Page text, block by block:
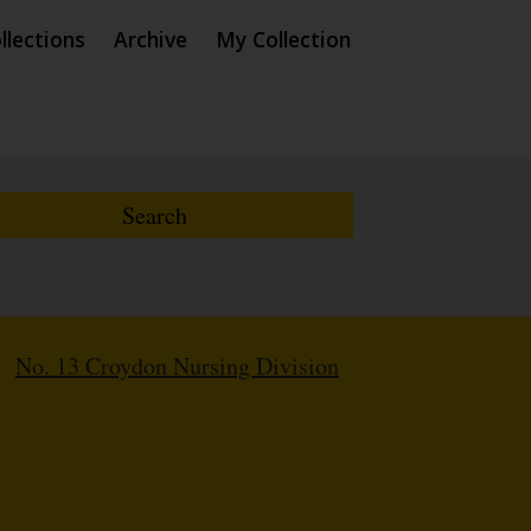
Archive My Collection
No. 13 Croydon Nursing Division